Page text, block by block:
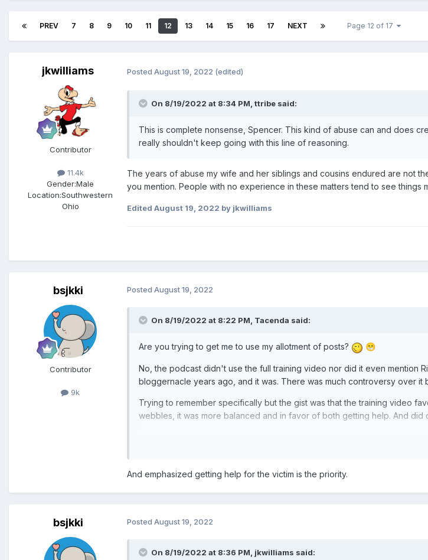
PREV 7 8 9 10 11 12 13 14 15 16 17 NEXT Page 12 of 17
jkwilliams
Contributor
11.4k
Gender:Male
Location:Southwestern
Ohio
Posted August 19, 2022 (edited)
On 8/19/2022 at 8:34 PM, ttribe said:
This is complete nonsense, Spencer. This kind of abuse can and does
really shouldn't keep going with this line of reasoning.
The years of abuse my wife and her siblings and cousins endured are not
you mention. People with no experience in these matters tend to see things
Edited August 19, 2022 by jkwilliams
bsjkki
Contributor
9k
Posted August 19, 2022
On 8/19/2022 at 8:22 PM, Tacenda said:
Are you trying to get me to use my allotment of posts? 😁
No, the podcast didn't use the full training video nor did it even mention
bloggernacle years ago, and it was. There was much controversy over it
Trying to remember specifically but the gist was that the training video
webbles, it was more balanced and in favor of both getting help. And did
And emphasized getting help for the victim is the priority.
bsjkki Posted August 19, 2022
On 8/19/2022 at 8:36 PM, jkwilliams said: